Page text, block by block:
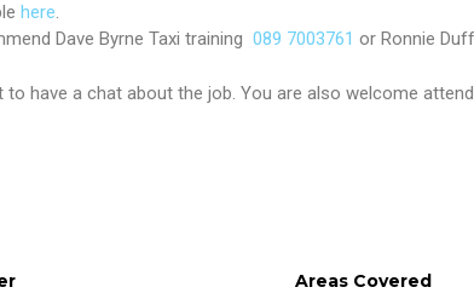
here.
Dave Byrne Taxi training 089 7003761 or Ronnie
have a chat about the job. You are also welcome
Areas Covered